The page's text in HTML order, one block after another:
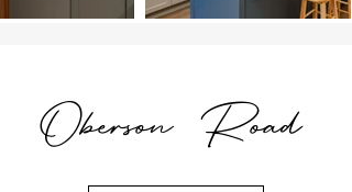
Oberson Road